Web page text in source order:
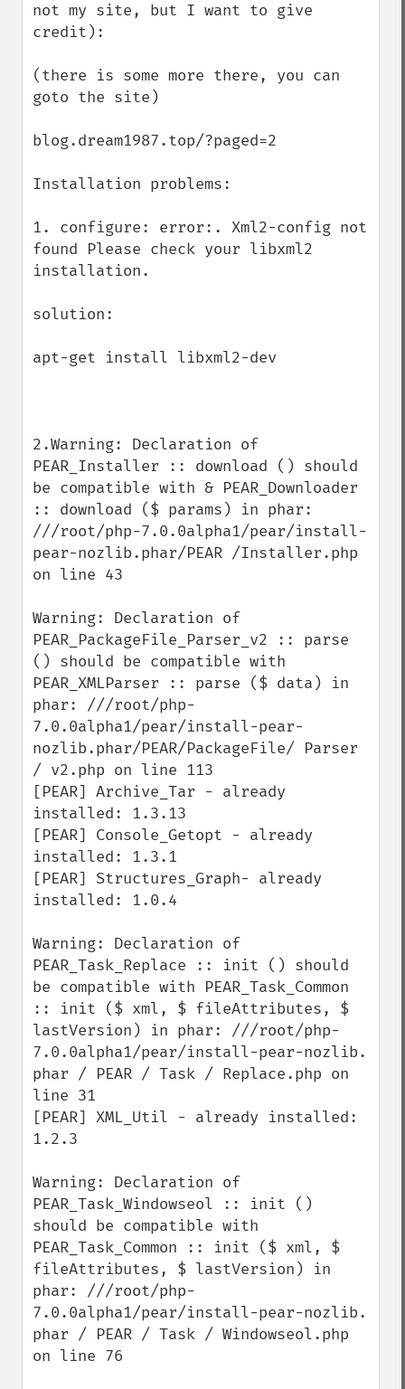
not my site, but I want to give
credit):
(there is some more there, you can
goto the site)
blog.dream1987.top/?paged=2
Installation problems:
1. configure: error:. Xml2-config not
found Please check your libxml2
installation.
solution:
apt-get install libxml2-dev
2.Warning: Declaration of
PEAR_Installer :: download () should
be compatible with & PEAR_Downloader
:: download ($ params) in phar:
///root/php-7.0.0alpha1/pear/install-
pear-nozlib.phar/PEAR /Installer.php
on line 43
Warning: Declaration of
PEAR_PackageFile_Parser_v2 :: parse
() should be compatible with
PEAR_XMLParser :: parse ($ data) in
phar: ///root/php-
7.0.0alpha1/pear/install-pear-
nozlib.phar/PEAR/PackageFile/ Parser
/ v2.php on line 113
[PEAR] Archive_Tar - already
installed: 1.3.13
[PEAR] Console_Getopt - already
installed: 1.3.1
[PEAR] Structures_Graph- already
installed: 1.0.4
Warning: Declaration of
PEAR_Task_Replace :: init () should
be compatible with PEAR_Task_Common
:: init ($ xml, $ fileAttributes, $
lastVersion) in phar: ///root/php-
7.0.0alpha1/pear/install-pear-nozlib.
phar / PEAR / Task / Replace.php on
line 31
[PEAR] XML_Util - already installed:
1.2.3
Warning: Declaration of
PEAR_Task_Windowseol :: init ()
should be compatible with
PEAR_Task_Common :: init ($ xml, $
fileAttributes, $ lastVersion) in
phar: ///root/php-
7.0.0alpha1/pear/install-pear-nozlib.
phar / PEAR / Task / Windowseol.php
on line 76